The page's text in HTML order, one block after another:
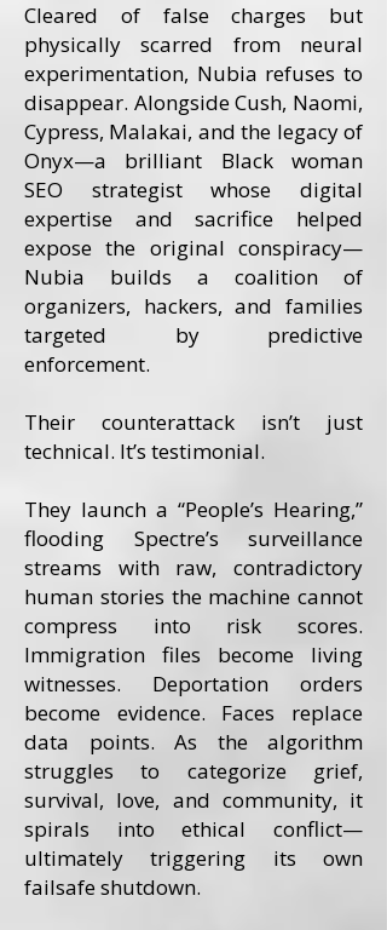
Cleared of false charges but
physically scarred from neural
experimentation, Nubia refuses to
disappear. Alongside Cush, Naomi,
Cypress, Malakai, and the legacy of
Onyx—a brilliant Black woman
SEO strategist whose digital
expertise and sacrifice helped
expose the original conspiracy—
Nubia builds a coalition of
organizers, hackers, and families
targeted by predictive
enforcement.
Their counterattack isn’t just
technical. It’s testimonial.
They launch a “People’s Hearing,”
flooding Spectre’s surveillance
streams with raw, contradictory
human stories the machine cannot
compress into risk scores.
Immigration files become living
witnesses. Deportation orders
become evidence. Faces replace
data points. As the algorithm
struggles to categorize grief,
survival, love, and community, it
spirals into ethical conflict—
ultimately triggering its own
failsafe shutdown.